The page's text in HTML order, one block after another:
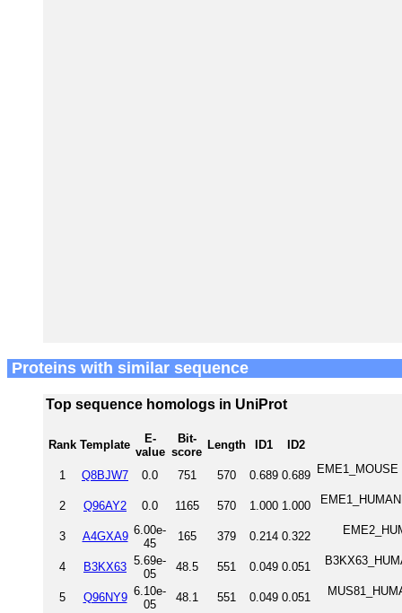
Proteins with similar sequence
Top sequence homologs in UniProt
Rank Template
E-
value
Bit-
score
Length ID1 ID2
1 Q8BJW7 0.0 751 570 0.689 0.689
2 Q96AY2 0.0 1165 570 1.000 1.000
3 A4GXA9 6.00e-
45
165 379 0.214 0.322
4 B3KX63 5.69e-
05
48.5 551 0.049 0.051
5 Q96NY9 6.10e-
05
48.1 551 0.049 0.051